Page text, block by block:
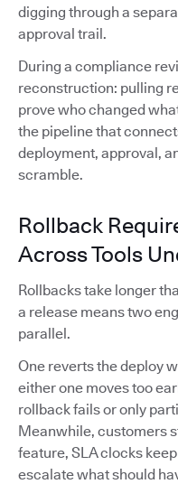
digging through a
approval trail.
During a compliance
reconstruction: pulling
prove who changed
the pipeline that
deployment, approval,
scramble.
Rollback
Across Tools
Rollbacks take longer
a release means two
parallel.
One reverts the deploy
either one moves too
rollback fails or only
Meanwhile, customers
feature, SLA clocks
escalate what should